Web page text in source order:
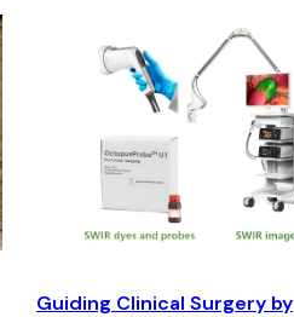
Guiding Clinical Surgery by